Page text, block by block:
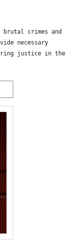
crimes and
necessary
justice in the